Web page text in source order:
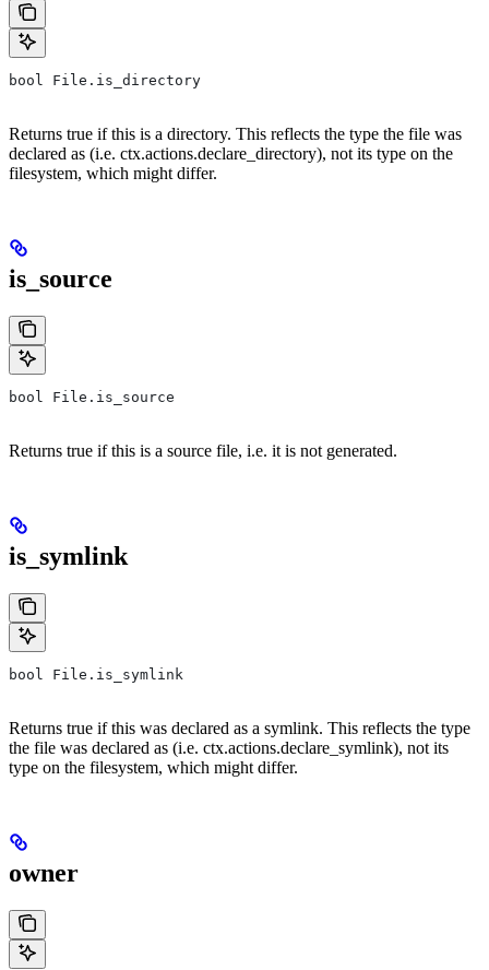
bool File.is_directory
Returns true if this is a directory. This reflects the type the file was
declared as (i.e. ctx.actions.declare_directory), not its type on the
filesystem, which might differ.
is_source
bool File.is_source
Returns true if this is a source file, i.e. it is not generated.
is_symlink
bool File.is_symlink
Returns true if this was declared as a symlink. This reflects the type
the file was declared as (i.e. ctx.actions.declare_symlink), not its
type on the filesystem, which might differ.
owner